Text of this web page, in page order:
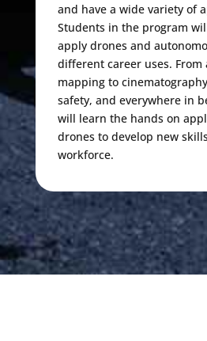
and have a wide variety of
Students in the program
apply drones and
different career uses.
mapping to
safety, and everywhere in
will learn the hands on
drones to develop new
workforce.